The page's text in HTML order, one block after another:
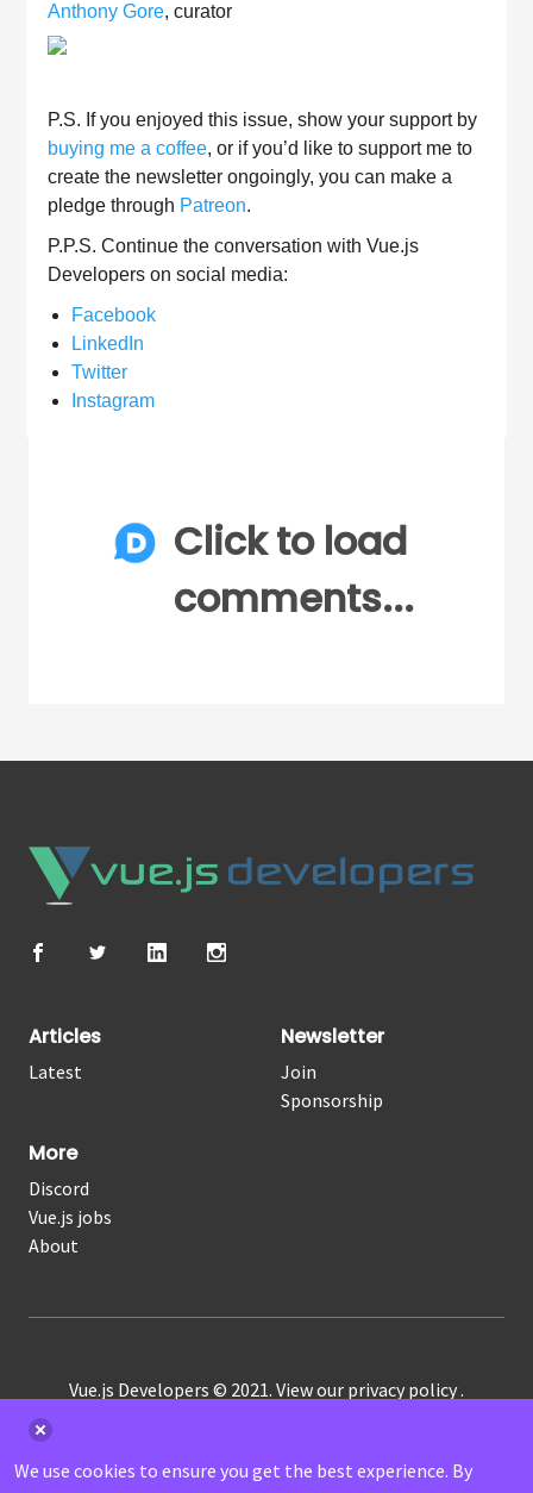
Anthony Gore, curator
P.S. If you enjoyed this issue, show your support by
buying me a coffee, or if you’d like to support me to
create the newsletter ongoingly, you can make a
pledge through Patreon.
P.P.S. Continue the conversation with Vue.js
Developers on social media:
Facebook
LinkedIn
Twitter
Instagram
Click to load
comments...
Articles
Latest
Newsletter
Join
Sponsorship
More
Discord
Vue.js jobs
About
Vue.js Developers © 2021. View our privacy policy.
We use cookies to ensure you get the best experience. By